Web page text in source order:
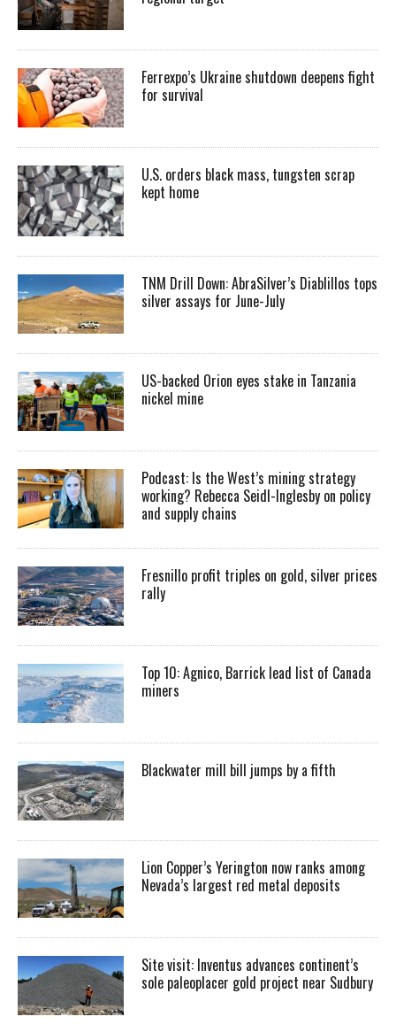
Ferrexpo’s Ukraine shutdown deepens fight
for survival
U.S. orders black mass, tungsten scrap
kept home
TNM Drill Down: AbraSilver’s Diablillos tops
silver assays for June-July
US-backed Orion eyes stake in Tanzania
nickel mine
Podcast: Is the West’s mining strategy
working? Rebecca Seidl-Inglesby on policy
and supply chains
Fresnillo profit triples on gold, silver prices
rally
Top 10: Agnico, Barrick lead list of Canada
miners
Blackwater mill bill jumps by a fifth
Lion Copper’s Yerington now ranks among
Nevada’s largest red metal deposits
Site visit: Inventus advances continent’s
sole paleoplacer gold project near Sudbury